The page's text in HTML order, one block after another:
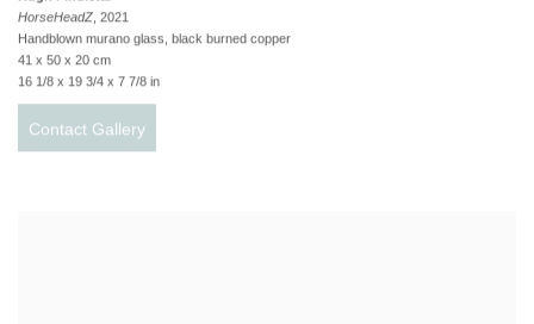
HorseHeadZ, 2021
Handblown murano glass, black burned copper
41 x 50 x 20 cm
16 1/8 x 19 3/4 x 7 7/8 in
Contact Gallery